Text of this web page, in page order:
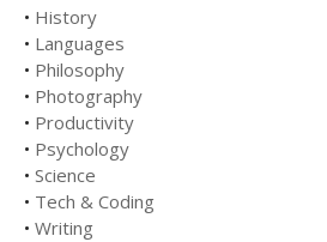
• History
• Languages
• Philosophy
• Photography
• Productivity
• Psychology
• Science
• Tech & Coding
• Writing